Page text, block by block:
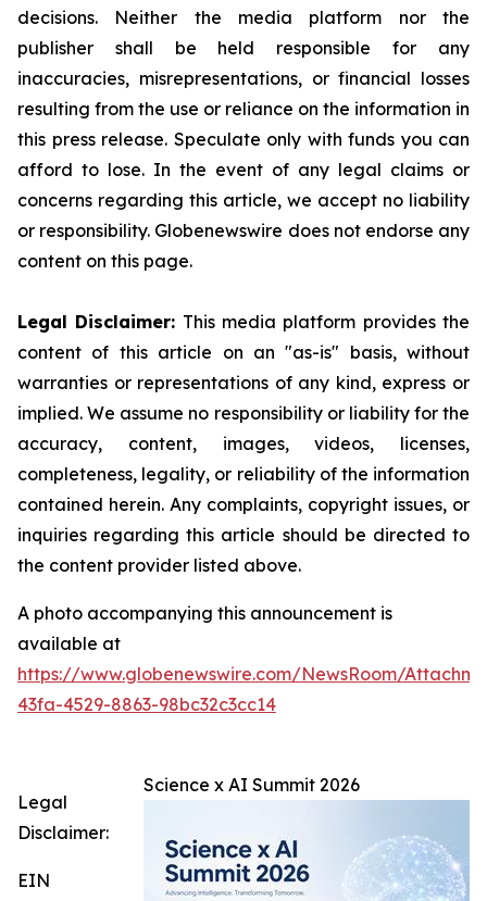
decisions. Neither the media platform nor the
publisher shall be held responsible for any
inaccuracies, misrepresentations, or financial losses
resulting from the use or reliance on the information in
this press release. Speculate only with funds you can
afford to lose. In the event of any legal claims or
concerns regarding this article, we accept no liability
or responsibility. Globenewswire does not endorse any
content on this page.
Legal Disclaimer: This media platform provides the
content of this article on an "as-is" basis, without
warranties or representations of any kind, express or
implied. We assume no responsibility or liability for the
accuracy, content, images, videos, licenses,
completeness, legality, or reliability of the information
contained herein. Any complaints, copyright issues, or
inquiries regarding this article should be directed to
the content provider listed above.
A photo accompanying this announcement is
available at
https://www.globenewswire.com/NewsRoom/
43fa-4529-8863-98bc32c3cc14
Science x AI Summit 2026
Legal
Disclaimer:
EIN